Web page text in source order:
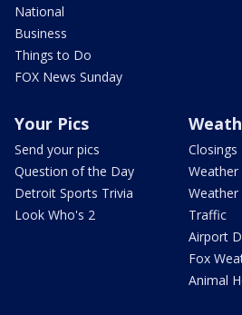
National
Business
Things to Do
FOX News Sunday
Your Pics
Send your pics
Question of the Day
Detroit Sports Trivia
Look Who's 2
Closings
Weather
Weather
Traffic
Airport
Fox
Animal